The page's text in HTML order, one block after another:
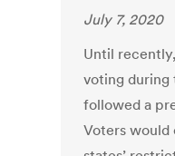
July 7, 2020
Until
voting during
followed a
Voters would